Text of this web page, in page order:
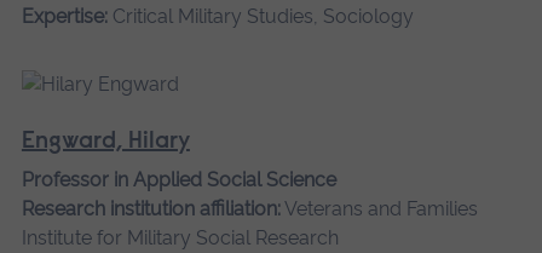
Expertise:Critical Military Studies, Sociology
Engward, Hilary
Professor in Applied Social Science
Research institution affiliation:Veterans and Families
Institute for Military Social Research